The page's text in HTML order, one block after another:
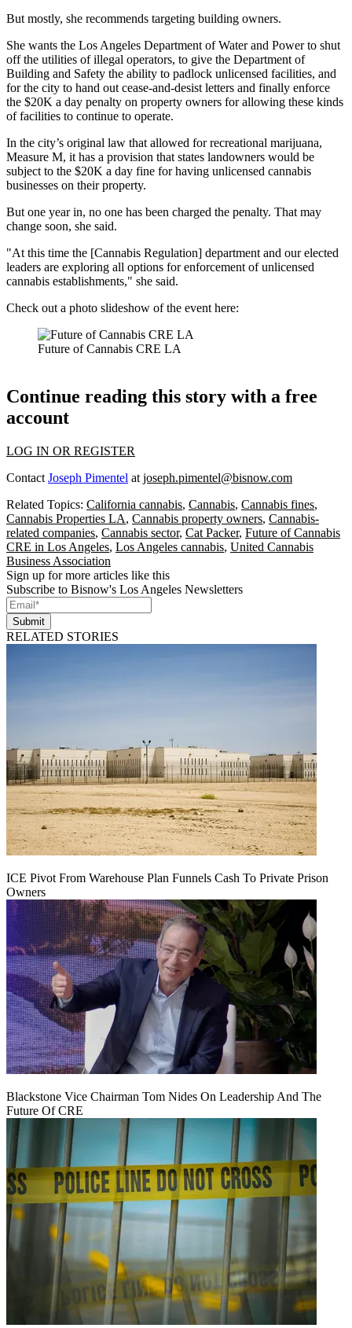
But mostly, she recommends targeting building owners.
She wants the Los Angeles Department of Water and Power to shut
off the utilities of illegal operators, to give the Department of
Building and Safety the ability to padlock unlicensed facilities, and
for the city to hand out cease-and-desist letters and finally enforce
the $20K a day penalty on property owners for allowing these kinds
of facilities to continue to operate.
In the city’s original law that allowed forrecreational marijuana,
Measure M, it has a provision that states landowners would be
subject to the $20K a day fine for having unlicensed cannabis
businesses on their property.
But one year in, no one has been charged the penalty. That may
change soon, she said.
"At this time the [Cannabis Regulation] department and our elected
leaders are exploring all options for enforcement of unlicensed
cannabis establishments," she said.
Check out a photo slideshow of the event here:
Future of Cannabis CRE LA
Continue reading this story with a free
account
LOG IN OR REGISTER
Contact Joseph Pimentel at joseph.pimentel@bisnow.com
Related Topics: California cannabis, Cannabis, Cannabis fines,
Cannabis Properties LA, Cannabis property owners, Cannabis-
related companies, Cannabis sector, Cat Packer, Future of Cannabis
CRE in Los Angeles, Los Angeles cannabis, United Cannabis
Business Association
Sign up for more articles like this
Subscribe to Bisnow's Los Angeles Newsletters
Submit
RELATED STORIES
ICE Pivot From Warehouse Plan Funnels Cash To Private Prison
Owners
Blackstone Vice Chairman Tom Nides On Leadership And The
Future Of CRE